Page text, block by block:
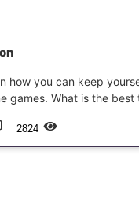
how you can keep
games. What is the
2824